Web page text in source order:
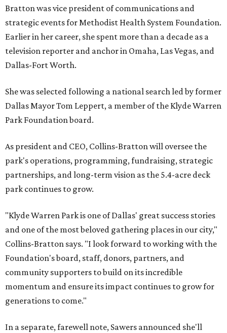
Bratton was vice president of communications and
strategic events for Methodist Health System Foundation.
Earlier in her career, she spent more than a decade as a
television reporter and anchor in Omaha, Las Vegas, and
Dallas-Fort Worth.
She was selected following a national search led by former
Dallas Mayor Tom Leppert, a member of the Klyde Warren
Park Foundation board.
As president and CEO, Collins-Bratton will oversee the
park's operations, programming, fundraising, strategic
partnerships, and long-term vision as the 5.4-acre deck
park continues to grow.
"Klyde Warren Park is one of Dallas' great success stories
and one of the most beloved gathering places in our city,"
Collins-Bratton says. "I look forward to working with the
Foundation's board, staff, donors, partners, and
community supporters to build on its incredible
momentum and ensure its impact continues to grow for
generations to come."
In a separate, farewell note, Sawers announced she'll